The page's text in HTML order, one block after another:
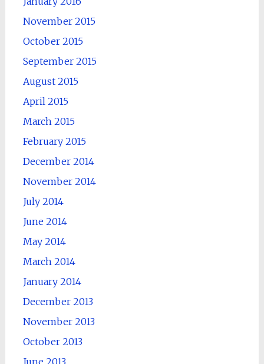
November 2015
October 2015
September 2015
August 2015
April 2015
March 2015
February 2015
December 2014
November 2014
July 2014
June 2014
May 2014
March 2014
January 2014
December 2013
November 2013
October 2013
June 2013